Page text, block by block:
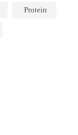
Protein